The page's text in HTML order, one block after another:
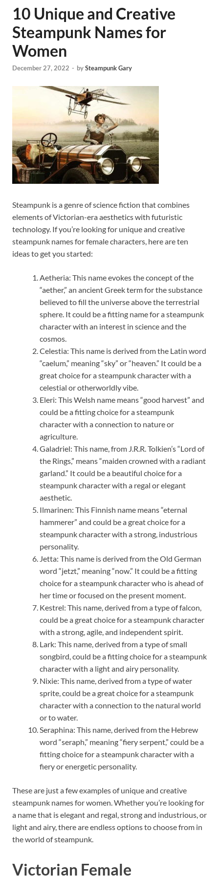
10 Unique and Creative
Steampunk Names for
Women
December 27, 2022 - bySteampunk Gary
Steampunk is a genre of science fiction that combines
elements of Victorian-era aesthetics with futuristic
technology. If you’re looking for unique and creative
steampunk names for female characters, here are ten
ideas to get you started:
Aetheria: This name evokes the concept of the
“aether,” an ancient Greek term for the substance
believed to fill the universe above the terrestrial
sphere. It could be a fitting name for a steampunk
character with an interest in science and the
cosmos.
Celestia: This name is derived from the Latin word
“caelum,” meaning “sky” or “heaven.” It could be a
great choice for a steampunk character with a
celestial or otherworldly vibe.
Eleri: This Welsh name means “good harvest” and
could be a fitting choice for a steampunk
character with a connection to nature or
agriculture.
Galadriel: This name, from J.R.R. Tolkien’s “Lord of
the Rings,” means “maiden crowned with a radiant
garland.” It could be a beautiful choice for a
steampunk character with a regal or elegant
aesthetic.
Ilmarinen: This Finnish name means “eternal
hammerer” and could be a great choice for a
steampunk character with a strong, industrious
personality.
Jetta: This name is derived from the Old German
word “jetzt,” meaning “now.” It could be a fitting
choice for a steampunk character who is ahead of
her time or focused on the present moment.
Kestrel: This name, derived from a type of falcon,
could be a great choice for a steampunk character
with a strong, agile, and independent spirit.
Lark: This name, derived from a type of small
songbird, could be a fitting choice for a steampunk
character with a light and airy personality.
Nixie: This name, derived from a type of water
sprite, could be a great choice for a steampunk
character with a connection to the natural world
or to water.
Seraphina: This name, derived from the Hebrew
word “seraph,” meaning “fiery serpent,” could be a
fitting choice for a steampunk character with a
fiery or energetic personality.
These are just a few examples of unique and creative
steampunk names for women. Whether you’re looking for
a name that is elegant and regal, strong and industrious, or
light and airy, there are endless options to choose from in
the world of steampunk.
Victorian Female